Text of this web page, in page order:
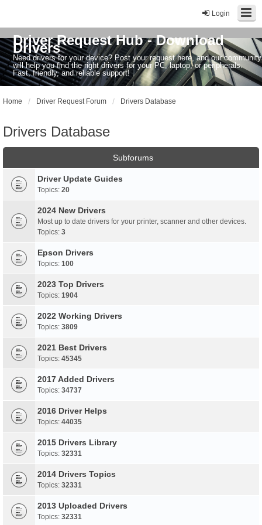
Login
Driver Request Hub - Download
Drivers
Need drivers for your device? Post your request here, and our community
will help you find the right drivers for your PC, laptop, or peripherals.
Fast, friendly, and reliable support!
Home Driver Request Forum Drivers Database
Drivers Database
Subforums
Driver Update Guides
Topics: 20
2024 New Drivers
Most up to date drivers for your printer, scanner and other devices.
Topics: 3
Epson Drivers
Topics: 100
2023 Top Drivers
Topics: 1904
2022 Working Drivers
Topics: 3809
2021 Best Drivers
Topics: 45345
2017 Added Drivers
Topics: 34737
2016 Driver Helps
Topics: 44035
2015 Drivers Library
Topics: 32331
2014 Drivers Topics
Topics: 32331
2013 Uploaded Drivers
Topics: 32331